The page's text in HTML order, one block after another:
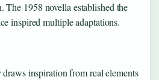
The 1958 novella established the
inspired multiple adaptations.
inspiration from real elements